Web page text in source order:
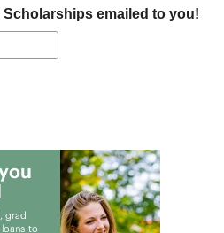
Scholarships emailed to you!